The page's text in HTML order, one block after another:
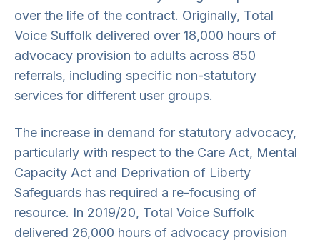
over the life of the contract. Originally, Total
Voice Suffolk delivered over 18,000 hours of
advocacy provision to adults across 850
referrals, including specific non-statutory
services for different user groups.
The increase in demand for statutory advocacy,
particularly with respect to the Care Act, Mental
Capacity Act and Deprivation of Liberty
Safeguards has required a re-focusing of
resource. In 2019/20, Total Voice Suffolk
delivered 26,000 hours of advocacy provision